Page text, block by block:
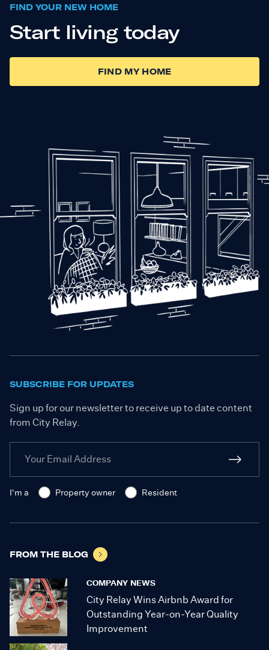
FIND YOUR NEW HOME
Start living today
FIND MY HOME
SUBSCRIBE FOR UPDATES
Sign up for our newsletter to receive up to date content
from City Relay.
I'm a Property owner Resident
FROM THE BLOG
COMPANY NEWS
City Relay Wins Airbnb Award for
Outstanding Year-on-Year Quality
Improvement